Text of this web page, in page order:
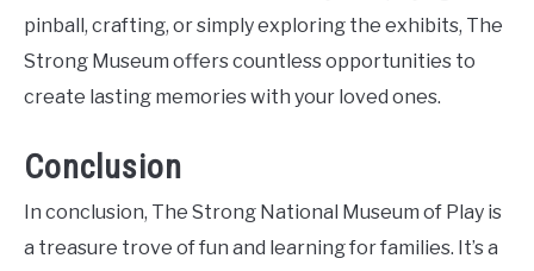
pinball, crafting, or simply exploring the exhibits, The
Strong Museum offers countless opportunities to
create lasting memories with your loved ones.
Conclusion
In conclusion, The Strong National Museum of Play is
a treasure trove of fun and learning for families. It’s a